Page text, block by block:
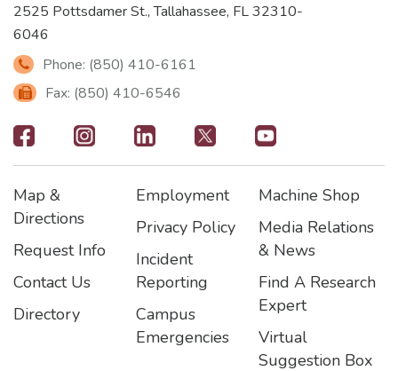
2525 Pottsdamer St., Tallahassee, FL 32310-
6046
Phone: (850) 410-6161
Fax: (850) 410-6546
Footer
-
Social
Icons
Footer
Map &
Directions
Request Info
Contact Us
Directory
Footer2
Employment
Privacy Policy
Incident
Reporting
Campus
Emergencies
Footer3
Machine Shop
Media Relations
& News
Find A Research
Expert
Virtual
Suggestion Box